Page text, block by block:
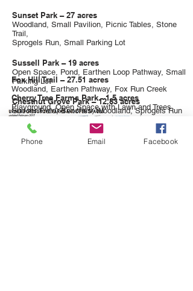
Sunset Park – 27 acres
Woodland, Small Pavilion, Picnic Tables, Stone
Trail,
Sprogels Run, Small Parking Lot
Sussell Park – 19 acres
Open Space, Pond, Earthen Loop Pathway, Small
Parking Lot
Chestnut Grove Park – 12.83 acres
Soccer Field, Benches, Woodland, Sprogels Run
Fox Hill Trail – 27.51 acres
Woodland, Earthen Pathway, Fox Run Creek
Cherry Tree Farms Park - 1.5 acres
Playground, Open Space with Lawnand Trees
Phone Email Facebook